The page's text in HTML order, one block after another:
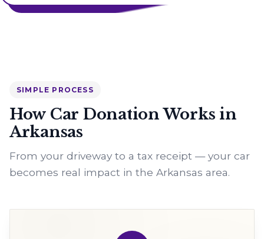
SIMPLE PROCESS
How Car Donation Works in
Arkansas
From your driveway to a tax receipt — your car
becomes real impact in the Arkansas area.